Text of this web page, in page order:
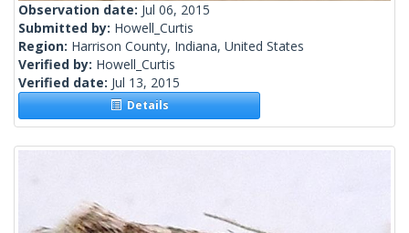
Observation date: Jul 06, 2015
Submitted by: Howell_Curtis
Region: Harrison County, Indiana, United States
Verified by: Howell_Curtis
Verified date: Jul 13, 2015
Details